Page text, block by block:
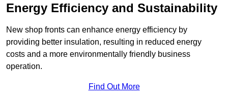
Energy Efficiency and Sustainability
New shop fronts can enhance energy efficiency by
providing better insulation, resulting in reduced energy
costs and a more environmentally friendly business
operation.
Find Out More